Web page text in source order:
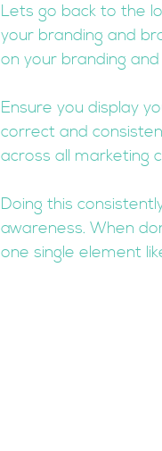
Lets go back to the
your branding and
on your branding and
Ensure you display
correct and
across all marketing
Doing this
awareness. When
one single element